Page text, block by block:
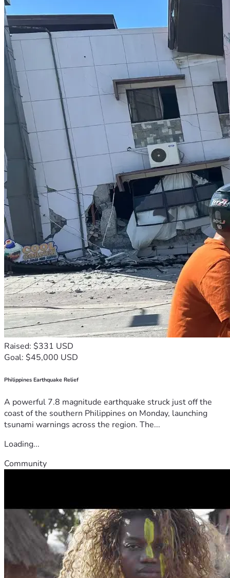
Raised: $331 USD
Goal: $45,000 USD
Philippines Earthquake Relief
A powerful 7.8 magnitude earthquake struck just off the
coast of the southern Philippines on Monday, launching
tsunami warnings across the region. The...
Loading...
Community